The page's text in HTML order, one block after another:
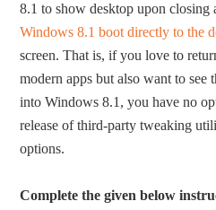
8.1 to show desktop upon closing
Windows 8.1 boot directly to the
screen. That is, if you love to
modern apps but also want to see
into Windows 8.1, you have no
release of third-party tweaking
options.
Complete the given below